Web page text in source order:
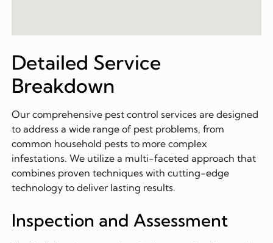
Detailed Service
Breakdown
Our comprehensive pest control services are designed
to address a wide range of pest problems, from
common household pests to more complex
infestations. We utilize a multi-faceted approach that
combines proven techniques with cutting-edge
technology to deliver lasting results.
Inspection and Assessment